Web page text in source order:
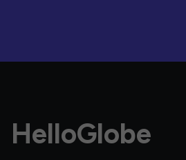
HelloGlobe